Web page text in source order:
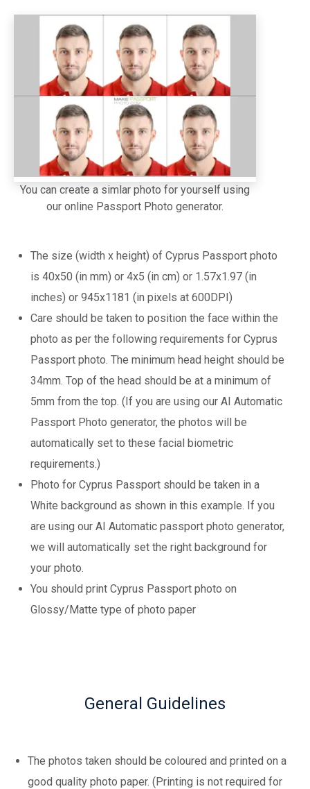
You can create a simlar photo for yourself using
our online Passport Photo generator.
The size (width x height) of Cyprus Passport photo
is 40x50 (in mm) or 4x5 (in cm) or 1.57x1.97 (in
inches) or 945x1181 (in pixels at 600DPI)
Care should be taken to position the face within the
photo as per the following requirements for Cyprus
Passport photo. The minimum head height should be
34mm. Top of the head should be at a minimum of
5mm from the top. (If you are using our AI Automatic
Passport Photo generator, the photos will be
automatically set to these facial biometric
requirements.)
Photo for Cyprus Passport should be taken in a
White background as shown in this example. If you
are using our AI Automatic passport photo generator,
we will automatically set the right background for
your photo.
You should print Cyprus Passport photo on
Glossy/Matte type of photo paper
General Guidelines
The photos taken should be coloured and printed on a
good quality photo paper. (Printing is not required for